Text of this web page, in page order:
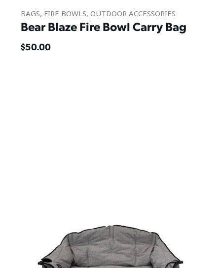
BAGS, FIRE BOWLS,OUTDOOR ACCESSORIES
Bear Blaze Fire Bowl Carry Bag
$50.00